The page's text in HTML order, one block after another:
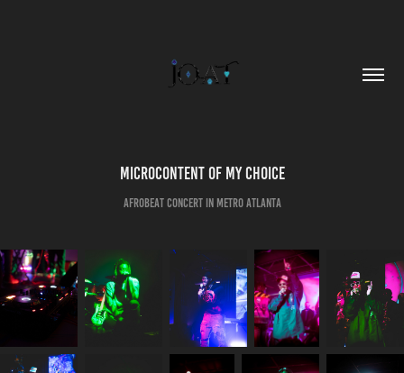
Microcontent of my choice
AfroBeat Concert in Metro Atlanta